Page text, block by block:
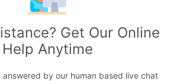
Get Our Online
Help Anytime
answered by our human based live chat